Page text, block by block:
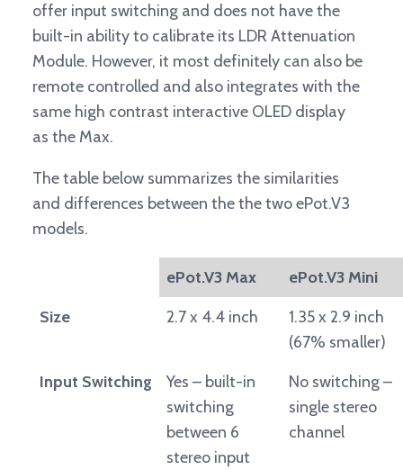
offer input switching and does not have the
built-in ability to calibrate its LDR Attenuation
Module. However, it most definitely can also be
remote controlled and also integrates with the
same high contrast interactive OLED display
as the Max.
The table below summarizes the similarities
and differences between the the two ePot.V3
models.
ePot.V3 Max
ePot.V3 Mini
Size
2.7 x 4.4 inch
1.35 x 2.9 inch
(67% smaller)
Input Switching
Yes – built-in
switching
between 6
stereo input
No switching –
single stereo
channel